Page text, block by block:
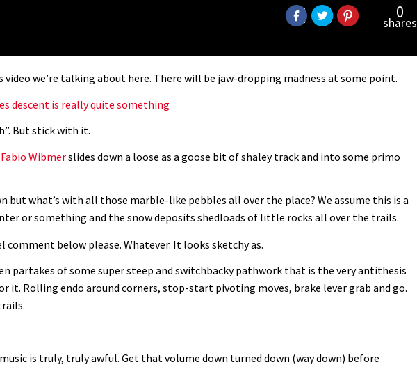
0
shares
we’re talking about here. There will be jaw-dropping madness at some point.
descent is really quite something
But stick with it.
Fabio Wibmerslides down a loose as a goose bit of shaley track and into some primo
but what’s with all those marble-like pebbles all over the place? We assume this is a
or something and the snow deposits shedloads of little rocks all over the trails.
comment below please. Whatever. It looks sketchy as.
partakes of some super steep and switchbacky pathwork that is the very antithesis
it. Rolling endo around corners, stop-start pivoting moves, brake lever grab and go.
is truly, truly awful. Get that volume down turned down (way down) before